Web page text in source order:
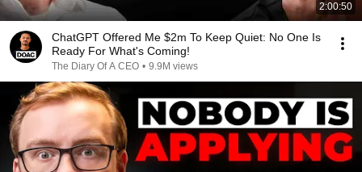
2:00:50
ChatGPT Offered Me $2m To Keep Quiet: No One Is
Ready For What's Coming!
The Diary Of A CEO • 9.9M views